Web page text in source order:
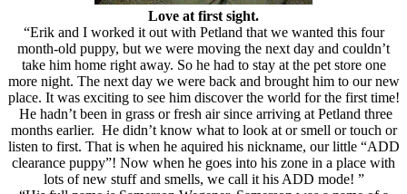
Love at first sight.
“Erik and I worked it out with Petland that we wanted this four
month-old puppy, but we were moving the next day and couldn’t
take him home right away. So he had to stay at the pet store one
more night. The next day we were back and brought him to our new
place. It was exciting to see him discover the world for the first time!
He hadn’t been in grass or fresh air since arriving at Petland three
months earlier. He didn’t know what to look at or smell or touch or
listen to first. That is when he aquired his nickname, our little “ADD
clearance puppy”! Now when he goes into his zone in a place with
lots of new stuff and smells, we call it his ADD mode! ”